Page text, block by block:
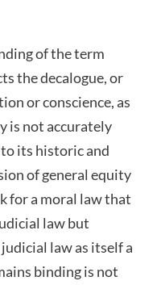
of the term
the decalogue, or
or conscience, as
is not accurately
its historic and
of general equity
for a moral law that
law but
law as itself a
binding is not